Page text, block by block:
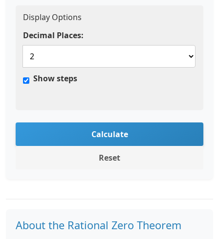
Display Options
Decimal Places:
Show steps
Calculate
Reset
About the Rational Zero Theorem